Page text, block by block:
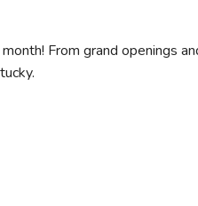
From grand openings